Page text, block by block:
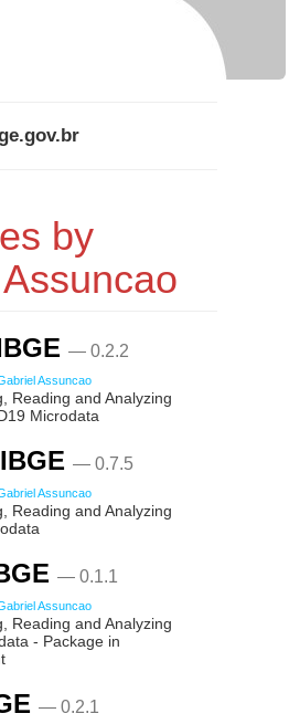
by
— 0.2.2
Assuncao
Reading and Analyzing
Microdata
— 0.7.5
Assuncao
Reading and Analyzing
— 0.1.1
Assuncao
Reading and Analyzing
- Package in
— 0.2.1